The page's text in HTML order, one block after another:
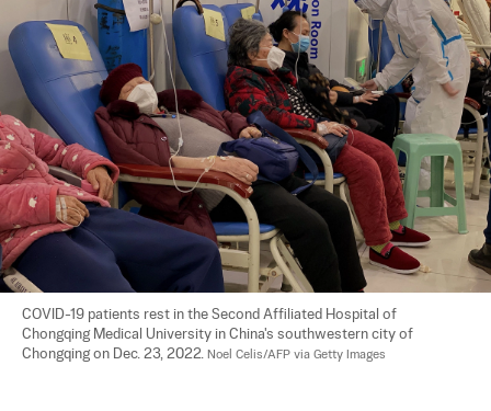
COVID-19 patients rest in the Second Affiliated Hospital of
Chongqing Medical University in China's southwestern city of
Chongqing on Dec. 23, 2022. Noel Celis/AFP via Getty Images